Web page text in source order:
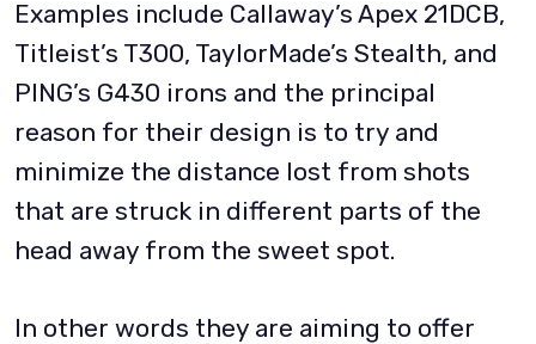
Examples include Callaway’s Apex 21DCB,
Titleist’s T300, TaylorMade’s Stealth, and
PING’s G430 irons and the principal
reason for their design is to try and
minimize the distance lost from shots
that are struck in different parts of the
head away from the sweet spot.
In other words they are aiming to offer